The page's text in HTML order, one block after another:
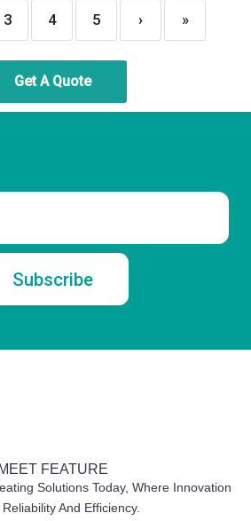
3 4 5 › »
Get A Quote
Subscribe
MEET FEATURE
Solutions Today, Where Innovation
And Efficiency.